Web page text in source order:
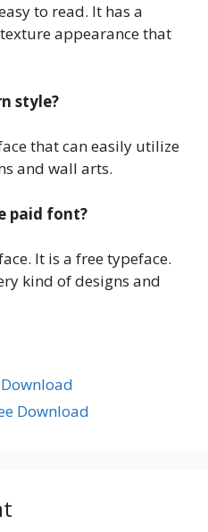
to read. It has a
appearance that
style?
that can easily utilize
and wall arts.
paid font?
It is a free typeface.
kind of designs and
Download